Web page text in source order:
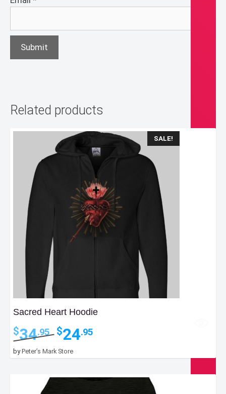
Related products
SALE!
Sacred Heart Hoodie
$34.95
Original
price
was:
$34.95.
$24.95Current
$24.95.
byPeter’s Mark Store